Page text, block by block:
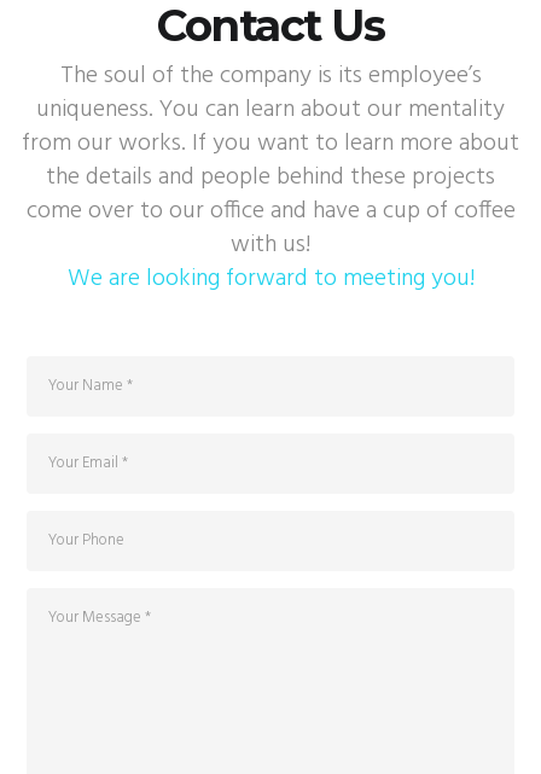
Contact Us
The soul of the company is its employee’s
uniqueness. You can learn about our mentality
from our works. If you want to learn more about
the details and people behind these projects
come over to our office and have a cup of coffee
with us!
We are looking forward to meeting you!